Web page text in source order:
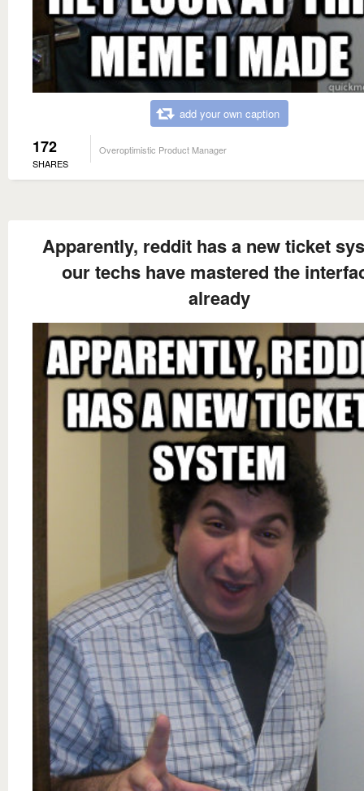
add your own caption
172
SHARES
Overoptimistic Product Manager
Apparently, reddit has a new ticket
our techs have mastered the
already